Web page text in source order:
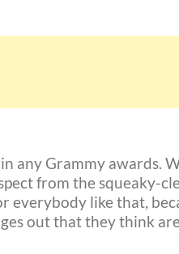
any Grammy awards.
from the squeaky-
everybody like that,
out that they think are